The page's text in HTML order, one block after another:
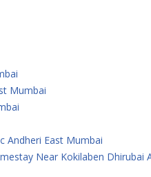
Mumbai
Andheri East Mumbai
Near Kokilaben Dhirubai